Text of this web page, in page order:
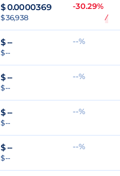
$0.0000369
$ 36,938
-30.29%
$--
$ --
--%
$--
$ --
--%
$--
$ --
--%
$--
$ --
--%